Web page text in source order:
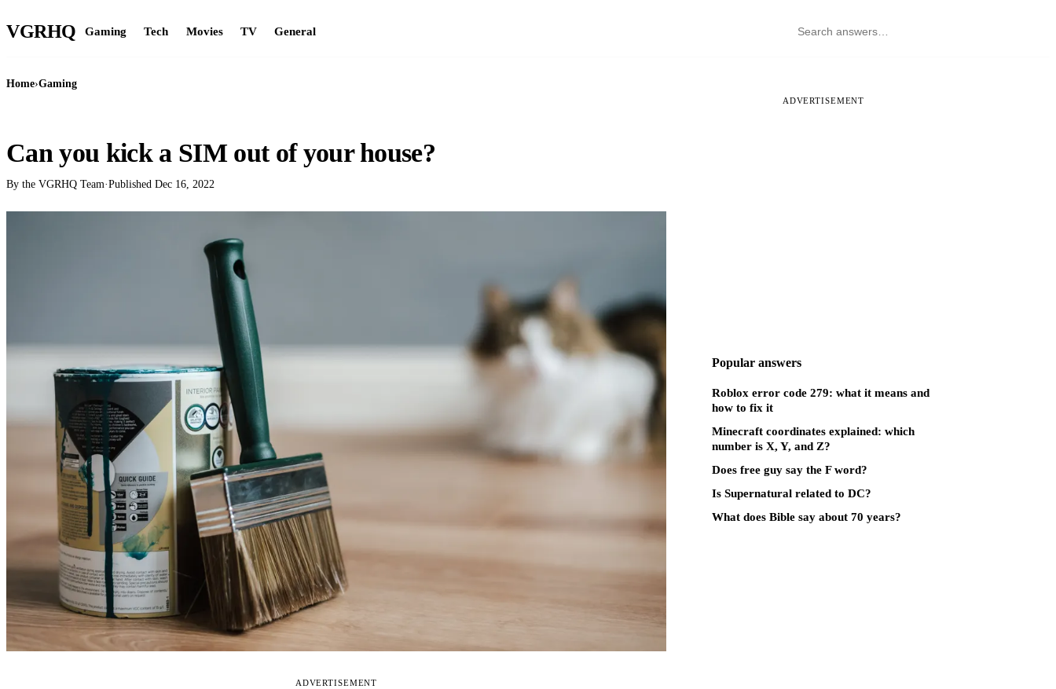
VGRHQ Gaming Tech Movies TV General
Home›Gaming
Can you kick a SIM out of your house?
By the VGRHQ Team·Published Dec 16, 2022
ADVERTISEMENT
ADVERTISEMENT
Popular answers
Roblox error code 279: what it means and
how to fix it
Minecraft coordinates explained: which
number is X, Y, and Z?
Does free guy say the F word?
Is Supernatural related to DC?
What does Bible say about 70 years?